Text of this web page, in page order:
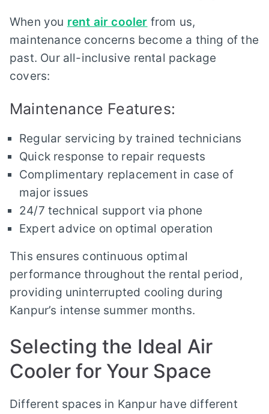
When you rent air cooler from us,
maintenance concerns become a thing of the
past. Our all-inclusive rental package
covers:
Maintenance Features:
Regular servicing by trained technicians
Quick response to repair requests
Complimentary replacement in case of
major issues
24/7 technical support via phone
Expert advice on optimal operation
This ensures continuous optimal
performance throughout the rental period,
providing uninterrupted cooling during
Kanpur’s intense summer months.
Selecting the Ideal Air
Cooler for Your Space
Different spaces in Kanpur have different